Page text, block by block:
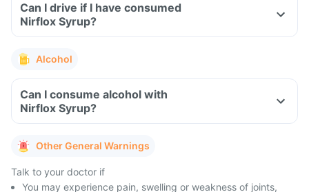
Can I drive if I have consumed
Nirflox Syrup?
Alcohol
Can I consume alcohol with
Nirflox Syrup?
Other General Warnings
Talk to your doctor if
You may experience pain, swelling or weakness of joints,